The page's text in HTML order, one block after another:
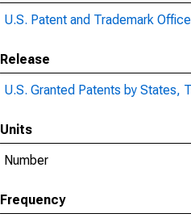
U.S. Patent and Trademark Office
Release
U.S. Granted Patents by States,
Units
Number
Frequency